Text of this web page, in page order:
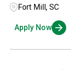
Fort Mill, SC
Apply Now